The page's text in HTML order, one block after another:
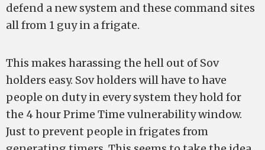
defend a new system and these command sites
all from 1 guy in a frigate.
This makes harassing the hell out of Sov
holders easy. Sov holders will have to have
people on duty in every system they hold for
the 4 hour Prime Time vulnerability window.
Just to prevent people in frigates from